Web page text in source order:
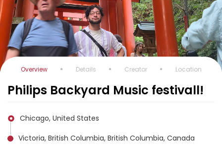
Overview Details Creator Location
Philips Backyard Music festivall!
Chicago, United States
Victoria, British Columbia, British Columbia, Canada